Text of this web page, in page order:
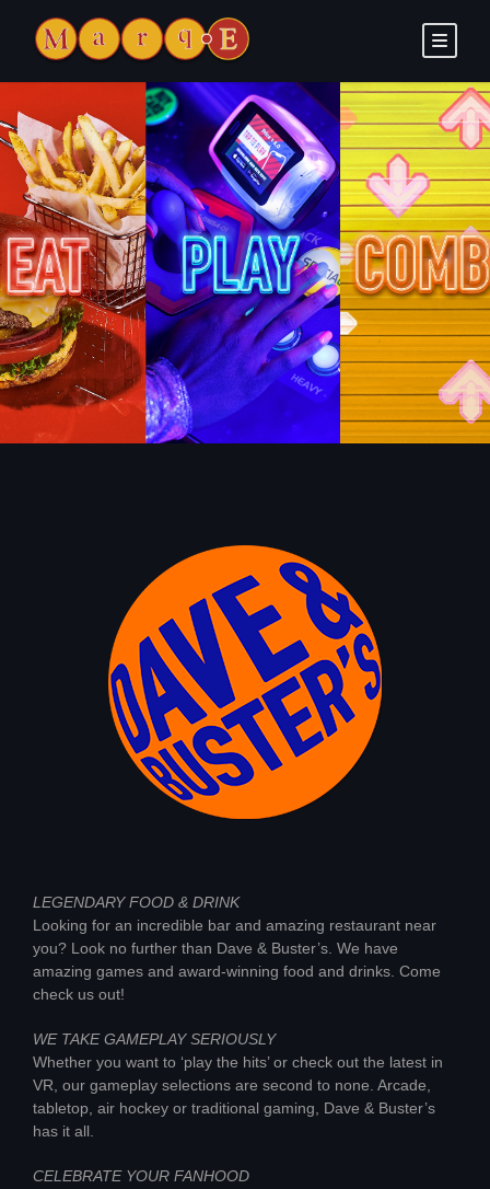
LEGENDARY FOOD & DRINK
Looking for an incredible bar and amazing restaurant near
you? Look no further than Dave & Buster’s. We have
amazing games and award-winning food and drinks. Come
check us out!
WE TAKE GAMEPLAY SERIOUSLY
Whether you want to ‘play the hits’ or check out the latest in
VR, our gameplay selections are second to none. Arcade,
tabletop, air hockey or traditional gaming, Dave & Buster’s
has it all.
CELEBRATE YOUR FANHOOD